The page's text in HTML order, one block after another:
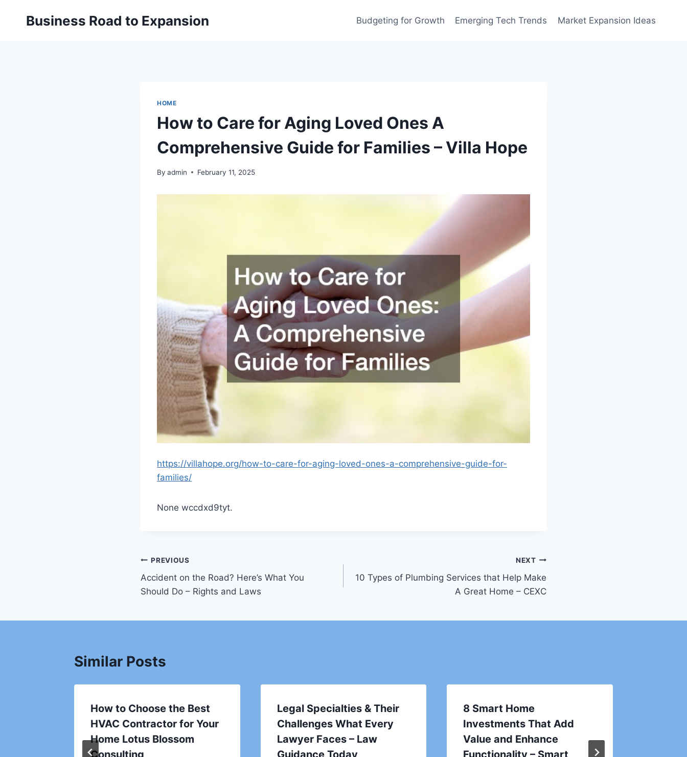
Business Road to Expansion Budgeting for Growth Emerging Tech Trends Market Expansion Ideas
HOME
How to Care for Aging Loved Ones A
Comprehensive Guide for Families – Villa Hope
By admin February 11, 2025
https://villahope.org/how-to-care-for-aging-loved-ones-a-comprehensive-guide-for-
families/
None wccdxd9tyt.
Post
navigation
PREVIOUS
Accident on the Road? Here’s What You
Should Do – Rights and Laws
NEXT
10 Types of Plumbing Services that Help Make
A Great Home – CEXC
Similar Posts
How to Choose the Best
HVAC Contractor for Your
Home Lotus Blossom
Consulting
Legal Specialties & Their
Challenges What Every
Lawyer Faces – Law
Guidance Today
8 Smart Home
Investments That Add
Value and Enhance
Functionality – Smart